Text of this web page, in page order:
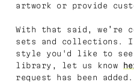
artwork or provide
With that said, we’re
sets and collections.
style you'd like to see
library, let us know
request has been added.